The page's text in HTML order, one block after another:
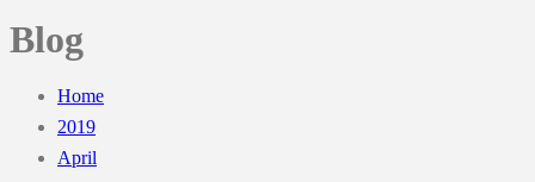
Blog
Home
2019
April